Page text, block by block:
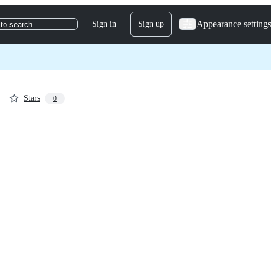
to search Sign in Sign up Appearance settings
Stars 0